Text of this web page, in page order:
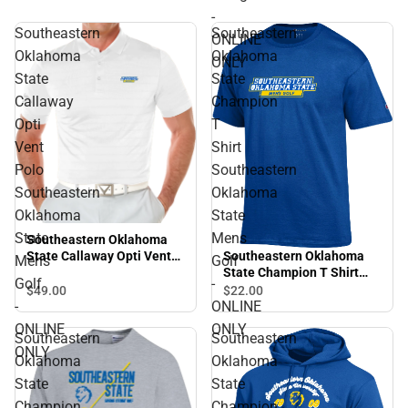
-
ONLINE
ONLY
Southeastern
Oklahoma
State
Callaway
Opti
Vent
Polo
Southeastern
Oklahoma
State
Mens
Golf
-
ONLINE
ONLY
Southeastern Oklahoma
State Callaway Opti Vent
Oklahoma State Mens Golf
$49.00
Southeastern
Oklahoma
State
Champion
T
Shirt
Southeastern
Oklahoma
State
Mens
Golf
-
ONLINE
ONLY
Southeastern Oklahoma
State Champion T Shirt
Southeastern Oklahoma
State Mens Golf - ONLINE
ONLY
$22.00
Southeastern
Oklahoma
State
Southeastern
Oklahoma
State